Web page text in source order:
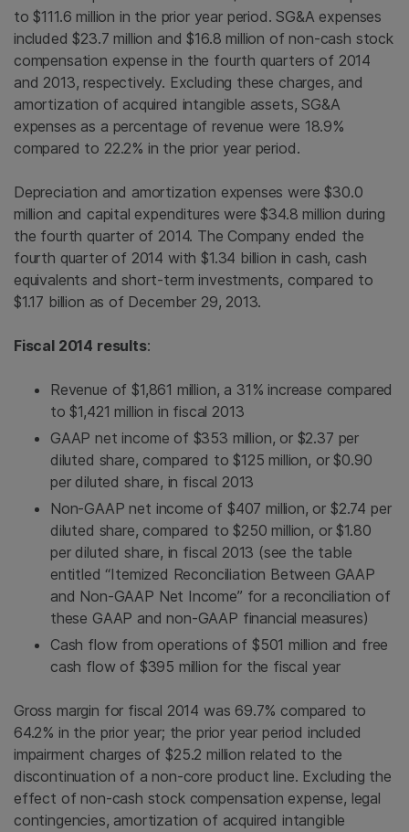
to$111.6 million in the prior year period. SG&A expenses
included$23.7 million and$16.8 million of non-cash stock
compensation expense in the fourth quarters of 2014
and 2013, respectively. Excluding these charges, and
amortization of acquired intangible assets, SG&A
expenses as a percentage of revenue were 18.9%
compared to 22.2% in the prior year period.
Depreciation and amortization expenses were$30.0
million and capital expenditures were$34.8 million during
the fourth quarter of 2014. The Company ended the
fourth quarter of 2014 with$1.34 billion in cash, cash
equivalents and short-term investments, compared to
$1.17 billion as of December 29, 2013.
Fiscal 2014 results:
Revenue of$1,861 million, a 31% increase compared
to$1,421 million in fiscal 2013
GAAP net income of $353 million, or $2.37 per
diluted share, compared to$125 million, or$0.90
per diluted share, in fiscal 2013
Non-GAAP net income of $407 million, or $2.74 per
diluted share, compared to$250 million, or$1.80
per diluted share, in fiscal 2013 (see the table
entitled “Itemized Reconciliation Between GAAP
and Non-GAAP Net Income” for a reconciliation of
these GAAP and non-GAAP financial measures)
Cash flow from operations of $501 million and free
cash flow of $395 million for the fiscal year
Gross margin for fiscal 2014 was 69.7% compared to
64.2% in the prior year; the prior year period included
impairment charges of$25.2 million related to the
discontinuation of a non-core product line. Excluding the
effect of non-cash stock compensation expense, legal
contingencies, amortization of acquired intangible